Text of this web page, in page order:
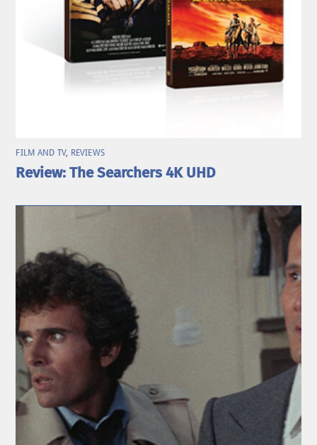
FILM AND TV, REVIEWS
Review: The Searchers 4K UHD